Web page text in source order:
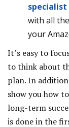
specialist
with all
your
It’s easy to
to think about
plan. In
show you how
long-term
is done in the